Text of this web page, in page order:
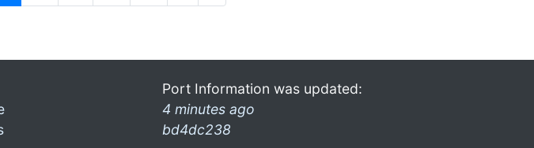
Port Information was updated:
4 minutes ago
bd4dc238